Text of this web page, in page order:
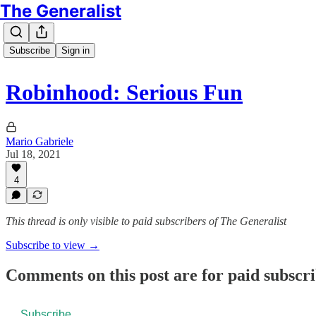
The Generalist
Subscribe Sign in
Robinhood: Serious Fun
Mario Gabriele
Jul 18, 2021
4
This thread is only visible to paid subscribers of The Generalist
Subscribe to view →
Comments on this post are for paid